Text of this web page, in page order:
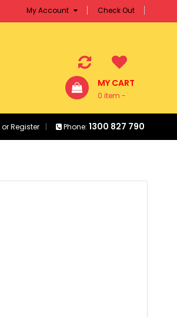
My Account Check Out
MY CART
0 item -
orRegister Phone: 1300 827 790